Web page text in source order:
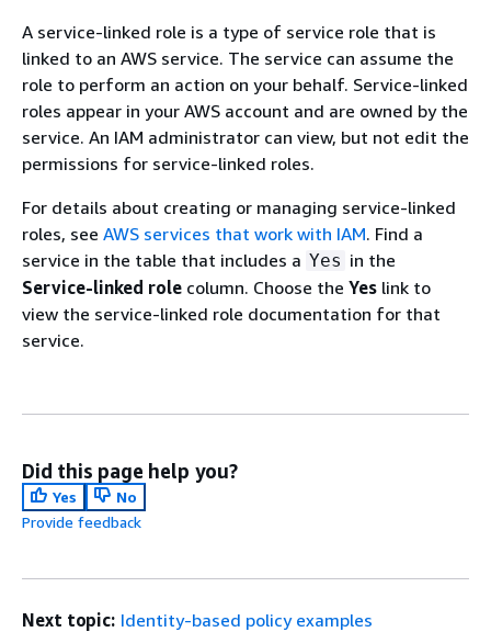
A service-linked role is a type of service role that is
linked to an AWS service. The service can assume the
role to perform an action on your behalf. Service-linked
roles appear in your AWS account and are owned by the
service. An IAM administrator can view, but not edit the
permissions for service-linked roles.
For details about creating or managing service-linked
roles, see AWS services that work with IAM. Find a
service in the table that includes a Yes in the
Service-linked role column. Choose the Yes link to
view the service-linked role documentation for that
service.
Did this page help you?
Yes
No
Provide feedback
Next topic: Identity-based policy examples